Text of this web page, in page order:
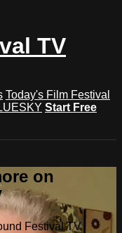
TV
Today's Film Festival
Start Free
on
Festival TV